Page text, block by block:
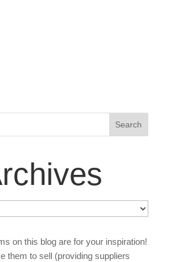
on this blog are for your inspiration!
them to sell (providing suppliers